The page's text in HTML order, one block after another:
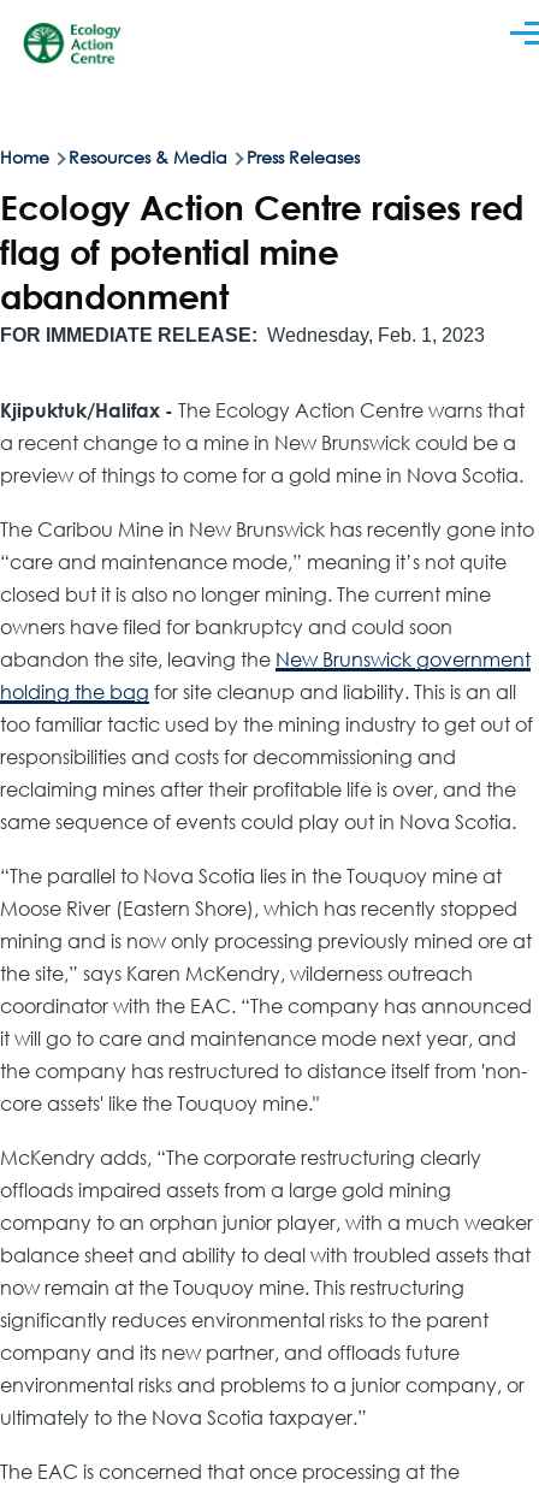
Breadcrumb
Home Resources & Media Press Releases
Ecology Action Centre raises red
flag of potential mine
abandonment
FOR IMMEDIATE RELEASE Wednesday, Feb. 1, 2023
Kjipuktuk/Halifax - The Ecology Action Centre warns that
a recent change to a mine in New Brunswick could be a
preview of things to come for a gold mine in Nova Scotia.
The Caribou Mine in New Brunswick has recently gone into
“care and maintenance mode,” meaning it’s not quite
closed but it is also no longer mining. The current mine
owners have filed for bankruptcy and could soon
abandon the site, leaving the New Brunswick government
holding the bag for site cleanup and liability. This is an all
too familiar tactic used by the mining industry to get out of
responsibilities and costs for decommissioning and
reclaiming mines after their profitable life is over, and the
same sequence of events could play out in Nova Scotia.
“The parallel to Nova Scotia lies in the Touquoy mine at
Moose River (Eastern Shore), which has recently stopped
mining and is now only processing previously mined ore at
the site,” says Karen McKendry, wilderness outreach
coordinator with the EAC. “The company has announced
it will go to care and maintenance mode next year, and
the company has restructured to distance itself from 'non-
core assets' like the Touquoy mine."
McKendry adds, “The corporate restructuring clearly
offloads impaired assets from a large gold mining
company to an orphan junior player, with a much weaker
balance sheet and ability to deal with troubled assets that
now remain at the Touquoy mine. This restructuring
significantly reduces environmental risks to the parent
company and its new partner, and offloads future
environmental risks and problems to a junior company, or
ultimately to the Nova Scotia taxpayer.”
The EAC is concerned that once processing at the